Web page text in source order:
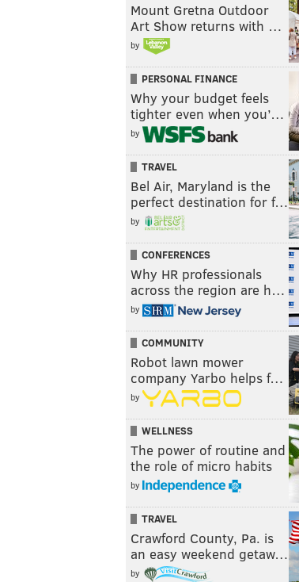
Mount Gretna Outdoor
Art Show returns with …
by
PERSONAL FINANCE
Why your budget feels
tighter even when you’…
by
TRAVEL
Bel Air, Maryland is the
perfect destination for f…
by
CONFERENCES
Why HR professionals
across the region are h…
by
COMMUNITY
Robot lawn mower
company Yarbo helps f…
by
WELLNESS
The power of routine and
the role of micro habits
by
TRAVEL
Crawford County, Pa. is
an easy weekend getaw…
by